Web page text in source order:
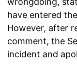
have entered
However, after
comment, the
incident and